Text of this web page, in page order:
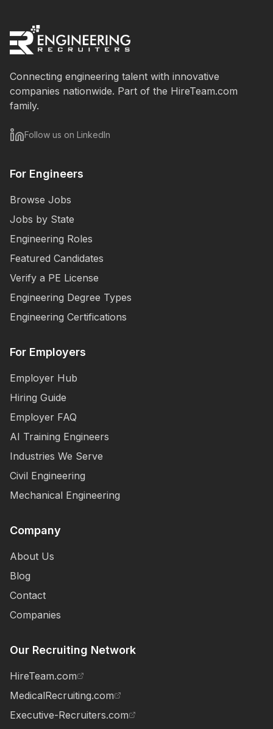
Connecting engineering talent with innovative
companies nationwide. Part of the HireTeam.com
family.
Follow us on LinkedIn
For Engineers
Browse Jobs
Jobs by State
Engineering Roles
Featured Candidates
Verify a PE License
Engineering Degree Types
Engineering Certifications
For Employers
Employer Hub
Hiring Guide
Employer FAQ
AI Training Engineers
Industries We Serve
Civil Engineering
Mechanical Engineering
Company
About Us
Blog
Contact
Companies
Our Recruiting Network
HireTeam.com
MedicalRecruiting.com
Executive-Recruiters.com